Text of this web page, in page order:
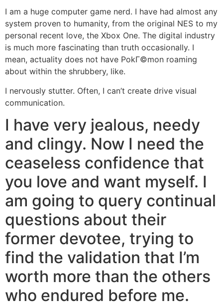
I am a huge computer game nerd. I have had almost any
system proven to humanity, from the original NES to my
personal recent love, the Xbox One. The digital industry
is much more fascinating than truth occasionally. I
mean, actuality does not have PokГ©mon roaming
about within the shrubbery, like.
I nervously stutter. Often, I can’t create drive visual
communication.
I have very jealous, needy
and clingy. Now I need the
ceaseless confidence that
you love and want myself. I
am going to query continual
questions about their
former devotee, trying to
find the validation that I’m
worth more than the others
who endured before me.